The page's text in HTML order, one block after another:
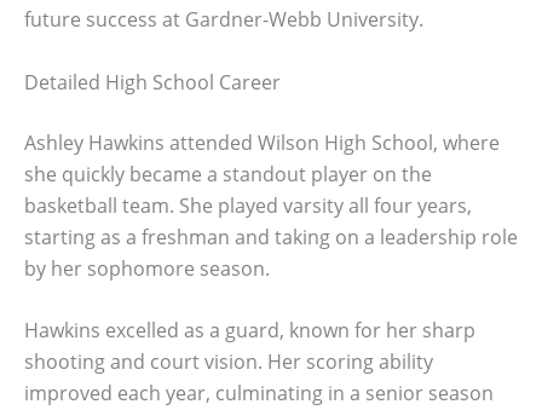
future success at Gardner-Webb University.
Detailed High School Career
Ashley Hawkins attended Wilson High School, where
she quickly became a standout player on the
basketball team. She played varsity all four years,
starting as a freshman and taking on a leadership role
by her sophomore season.
Hawkins excelled as a guard, known for her sharp
shooting and court vision. Her scoring ability
improved each year, culminating in a senior season